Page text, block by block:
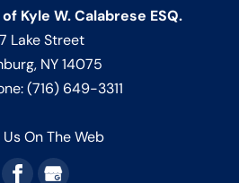
Kyle W. Calabrese ESQ.
Lake Street
, NY14075
(716) 649-3311
On The Web